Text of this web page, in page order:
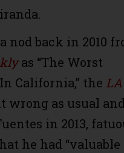
nod back in 2010
as “The Worst
California,” the LA
wrong as usual
in 2013,
he had “valuable